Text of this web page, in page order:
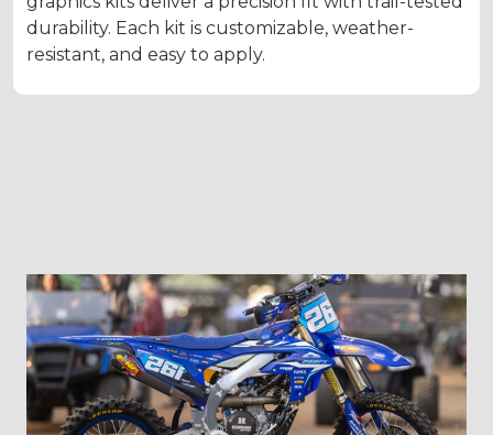
durability. Each kit is customizable, weather-
resistant, and easy to apply.